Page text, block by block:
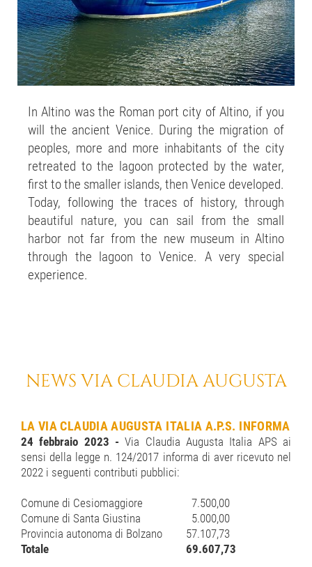
In Altino was the Roman port city of Altino, if you
will the ancient Venice. During the migration of
peoples, more and more inhabitants of the city
retreated to the lagoon protected by the water,
first to the smaller islands, then Venice developed.
Today, following the traces of history, through
beautiful nature, you can sail from the small
harbor not far from the new museum in Altino
through the lagoon to Venice. A very special
experience.
NEWS VIA CLAUDIA AUGUSTA
LA VIA CLAUDIA AUGUSTA ITALIA A.P.S. INFORMA
24 febbraio 2023 -Via Claudia Augusta Italia APS ai
sensi della legge n. 124/2017 informa di aver ricevuto nel
2022 i seguenti contributi pubblici:
Comune di Cesiomaggiore
7.500,00
Comune di Santa Giustina
5.000,00
Provincia autonoma di Bolzano
57.107,73
Totale
69.607,73